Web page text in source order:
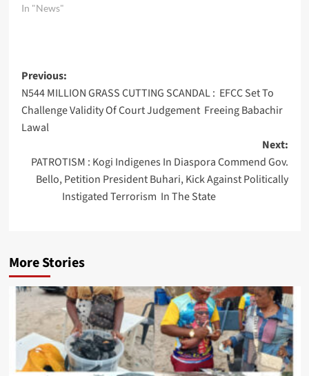
In "News"
Post
navigation
Previous:
N544 MILLION GRASS CUTTING SCANDAL : EFCC Set To
Challenge Validity Of Court Judgement Freeing Babachir
Lawal
Next:
PATROTISM : Kogi Indigenes In Diaspora Commend Gov.
Bello, Petition President Buhari, Kick Against Politically
Instigated Terrorism In The State
More Stories